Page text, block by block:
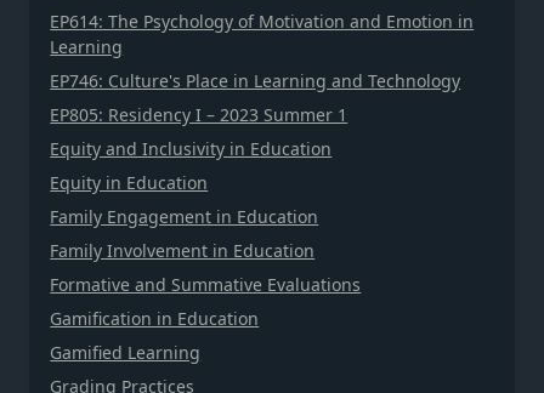
EP614: The Psychology of Motivation and Emotion in
Learning
EP746: Culture's Place in Learning and Technology
EP805: Residency I – 2023 Summer 1
Equity and Inclusivity in Education
Equity in Education
Family Engagement in Education
Family Involvement in Education
Formative and Summative Evaluations
Gamification in Education
Gamified Learning
Grading Practices